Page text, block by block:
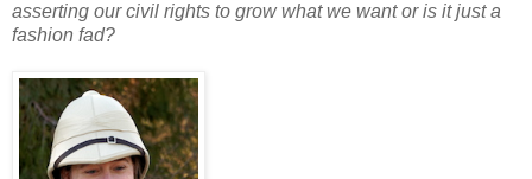
asserting our civil rights to grow what we want or is it just a
fashion fad?